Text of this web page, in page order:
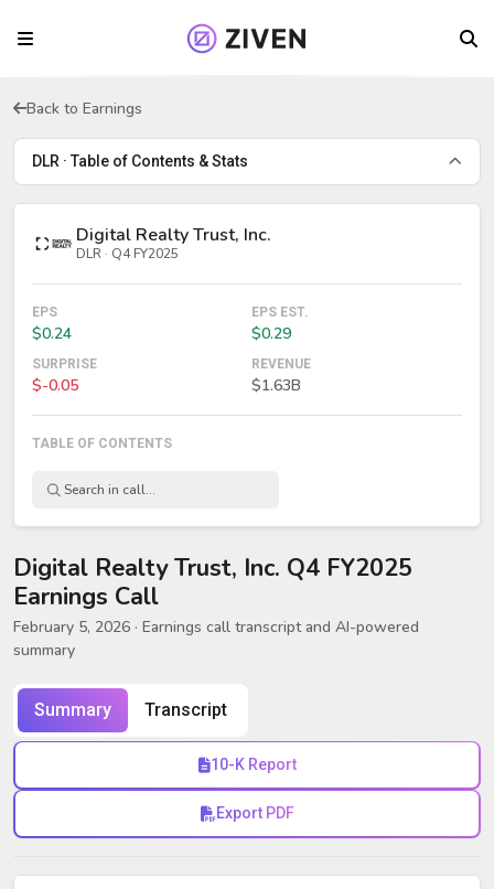
Back to Earnings
DLR · Table of Contents & Stats
Digital Realty Trust, Inc.
DLR · Q4 FY2025
EPS
$0.24
EPS EST.
$0.29
SURPRISE
$-0.05
REVENUE
$1.63B
TABLE OF CONTENTS
Digital Realty Trust, Inc. Q4 FY2025
Earnings Call
February 5, 2026 · Earnings call transcript and AI-powered
summary
Summary Transcript
10-K Report
Export PDF